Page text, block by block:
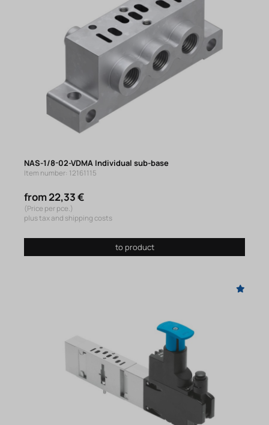
NAS-1/8-02-VDMA Individual sub-base
Item number: 12161115
from 22,33 €
(Price per pce.)
plus tax and shipping costs
to product